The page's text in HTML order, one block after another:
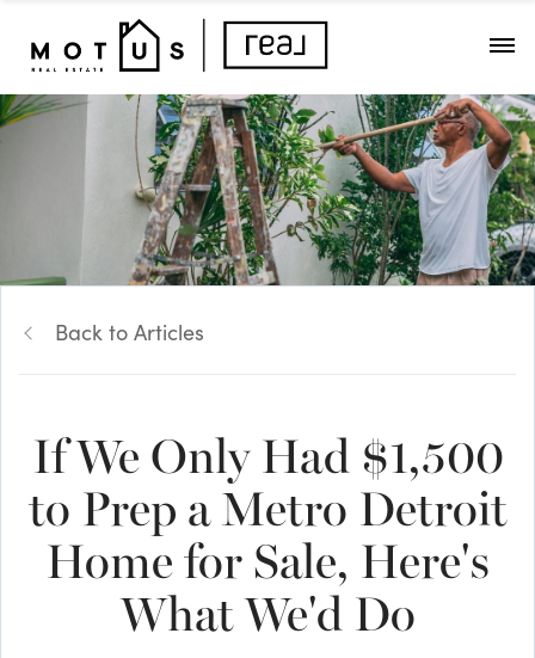
Back to Articles
If We Only Had $1,500
to Prep a Metro Detroit
Home for Sale, Here's
What We'd Do